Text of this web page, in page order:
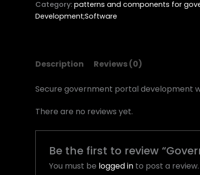
Category: patterns and components for
Development;Software
Description Reviews (0)
Secure government portal development
There are no reviews yet.
Be the first to review
You must be logged into post a review.